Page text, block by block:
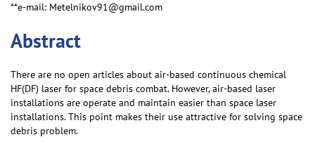
**e-mail: Metelnikov91@gmail.com
Abstract
There are no open articles about air-based continuous chemical
HF(DF) laser for space debris combat. However, air-based laser
installations are operate and maintain easier than space laser
installations. This point makes their use attractive for solving space
debris problem.